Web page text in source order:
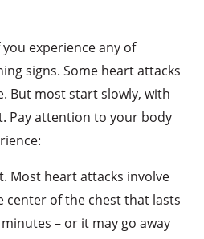
experience any of
signs. Some heart attacks
But most start slowly, with
Pay attention to your body
Most heart attacks involve
center of the chest that lasts
– or it may go away